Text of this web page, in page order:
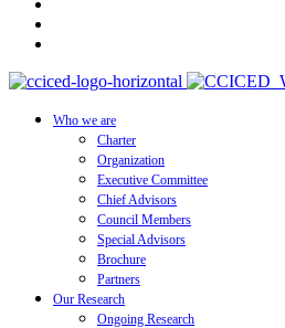
Who we are
Charter
Organization
Executive Committee
Chief Advisors
Council Members
Special Advisors
Brochure
Partners
Our Research
Ongoing Research